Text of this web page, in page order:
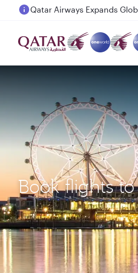
Passengers flying between
Book flights